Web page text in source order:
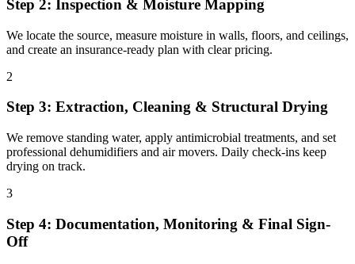
Step 2: Inspection & Moisture Mapping
We locate the source, measure moisture in walls, floors, and ceilings,
and create an insurance-ready plan with clear pricing.
2
Step 3: Extraction, Cleaning & Structural Drying
We remove standing water, apply antimicrobial treatments, and set
professional dehumidifiers and air movers. Daily check-ins keep
drying on track.
3
Step 4: Documentation, Monitoring & Final Sign-
Off